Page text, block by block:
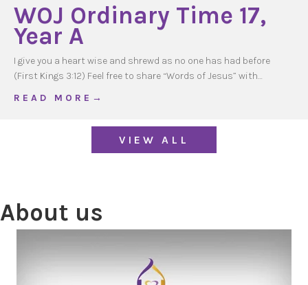
WOJ Ordinary Time 17,
Year A
I give you a heart wise and shrewd as no one has had before
(First Kings 3:12) Feel free to share “Words of Jesus” with…
R E A D M O R E →
VIEW ALL
About us